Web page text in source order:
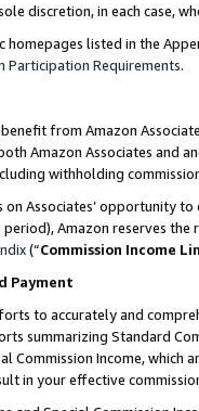
discretion, in each case,
homepages listed in the
Participation Requirements.
from Amazon
Amazon Associates and
withholding
Associates’ opportunity
Amazon reserves
(“Commission Income
Payment
to accurately and
summarizing Standard
Commission Income,
in your effective